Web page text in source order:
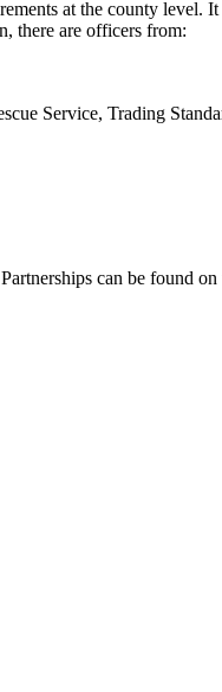
at the county
there are officers from:
Service, Trading
can be found on